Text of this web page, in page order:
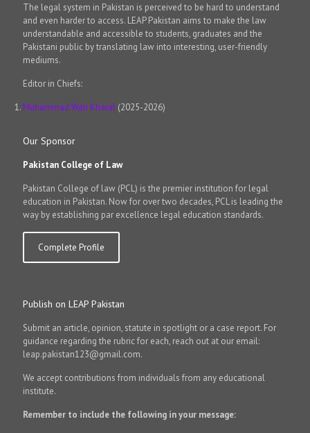
The legal system in Pakistan is perceived to be hard to understand
and even harder to access. LEAP Pakistan aims to make the law
understandable and accessible to students, graduates and the
Pakistani public by translating law into interesting, user-friendly
mediums.
Editor in Chiefs:
Muhammad Wali Kharal (2025-2026)
Our Sponsor
Pakistan College of Law
Pakistan College of law (PCL) is the premier institution for legal
education in Pakistan. Now for over two decades, PCL is leading the
way by establishing par excellence legal education standards.
Complete Profile
Publish on LEAP Pakistan
Submit an article, opinion, statute in spotlight or a case report. For
guidance regarding the rubric for each, reach out at our email:
leap.pakistan123@gmail.com.
We accept contributions from individuals from any educational
institute.
Remember to include the following in your message: